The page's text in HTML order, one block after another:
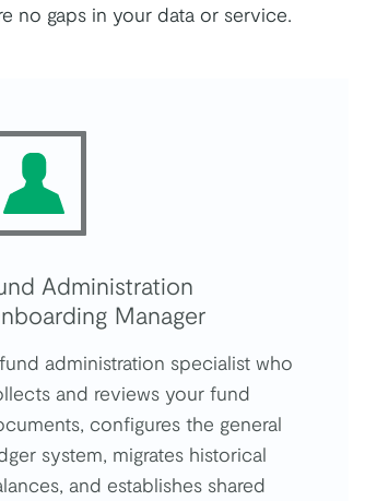
no gaps in your data or service.
Administration
Manager
administration specialist who
and reviews your fund
configures the general
system, migrates historical
and establishes shared